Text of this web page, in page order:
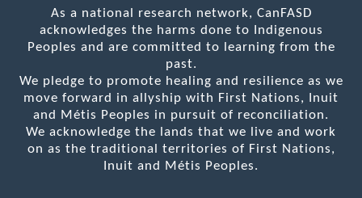
As a national research network, CanFASD
acknowledges the harms done to Indigenous
Peoples and are committed to learning from the
past.
We pledge to promote healing and resilience as we
move forward in allyship with First Nations, Inuit
and Métis Peoples in pursuit of reconciliation.
We acknowledge the lands that we live and work
on as the traditional territories of First Nations,
Inuit and Métis Peoples.